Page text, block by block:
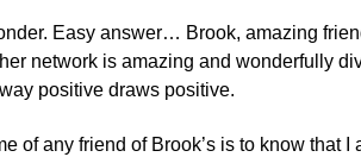
Easy answer… Brook, amazing
network is amazing and wonderfully
positive draws positive.
of any friend of Brook’s is to know